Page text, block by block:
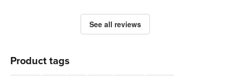
See all reviews
Product tags